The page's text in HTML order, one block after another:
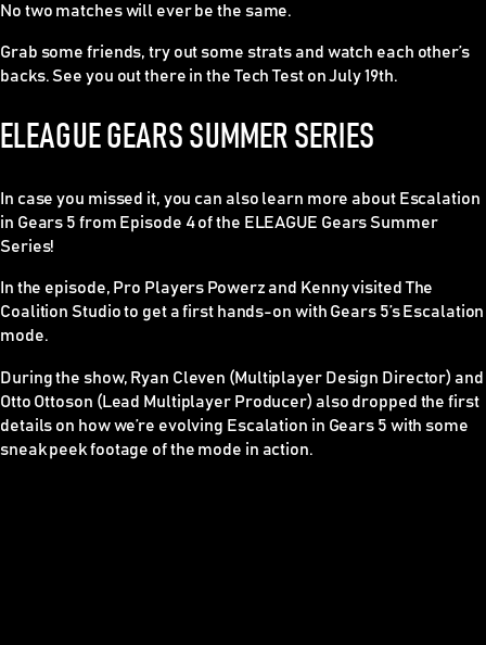
No two matches will ever be the same.
Grab some friends, try out some strats and watch each other’s
backs. See you out there in the Tech Test on July 19th.
ELEAGUE GEARS SUMMER SERIES
In case you missed it, you can also learn more about Escalation
in Gears 5 from Episode 4 of the ELEAGUE Gears Summer
Series!
In the episode, Pro Players Powerz and Kenny visited The
Coalition Studio to get a first hands-on with Gears 5’s Escalation
mode.
During the show, Ryan Cleven (Multiplayer Design Director) and
Otto Ottoson (Lead Multiplayer Producer) also dropped the first
details on how we’re evolving Escalation in Gears 5 with some
sneak peek footage of the mode in action.